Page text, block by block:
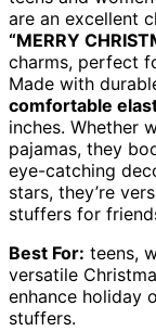
are an excellent
“MERRY
charms, perfect
Made with
comfortable
inches. Whether
pajamas, they
eye-catching
stars, they’re
stuffers for
Best For: teens,
versatile
enhance holiday
stuffers.